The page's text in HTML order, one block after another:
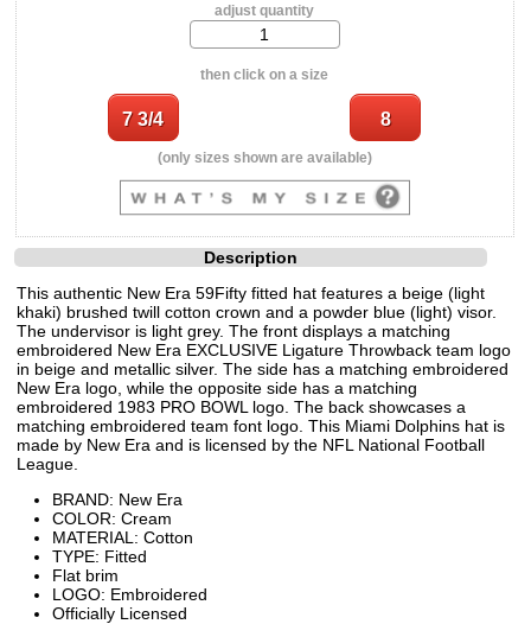
adjust quantity
then click on a size
(only sizes shown are available)
Description
This authentic New Era 59Fifty fitted hat features a beige (light
khaki) brushed twill cotton crown and a powder blue (light) visor.
The undervisor is light grey. The front displays a matching
embroidered New Era EXCLUSIVE Ligature Throwback team logo
in beige and metallic silver. The side has a matching embroidered
New Era logo, while the opposite side has a matching
embroidered 1983 PRO BOWL logo. The back showcases a
matching embroidered team font logo. This Miami Dolphins hat is
made by New Era and is licensed by the NFL National Football
League.
BRAND: New Era
COLOR: Cream
MATERIAL: Cotton
TYPE: Fitted
Flat brim
LOGO: Embroidered
Officially Licensed